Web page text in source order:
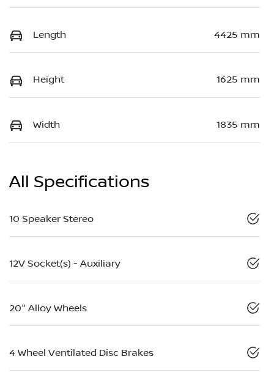
Length 4425 mm
Height 1625 mm
Width 1835 mm
All Specifications
10 Speaker Stereo
12V Socket(s) - Auxiliary
20" Alloy Wheels
4 Wheel Ventilated Disc Brakes